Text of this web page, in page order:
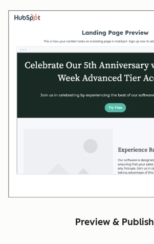
Preview & Publish